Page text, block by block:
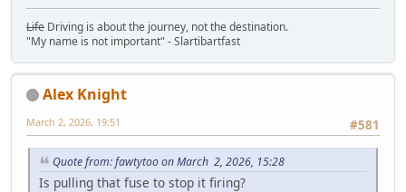
Life Driving is about the journey, not the destination.
"My name is not important" - Slartibartfast
Alex Knight
#581
March 2, 2026, 19:51
Quote from: fawtytoo on March 2, 2026, 15:28
Is pulling that fuse to stop it firing?